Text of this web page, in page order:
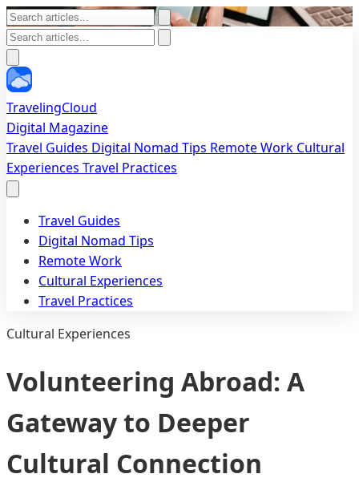
TravelingCloud
Digital Magazine
Travel Guides Digital Nomad Tips Remote Work Cultural
Experiences Travel Practices
Travel Guides
Digital Nomad Tips
Remote Work
Cultural Experiences
Travel Practices
Cultural Experiences
Volunteering Abroad: A
Gateway to Deeper
Cultural Connection